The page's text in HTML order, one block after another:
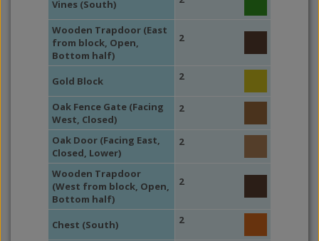
Vines (South)
Wooden Trapdoor (East
from block, Open,
Bottom half)
2
Gold Block 2
Oak Fence Gate (Facing
West, Closed)
2
Oak Door (Facing East,
Closed, Lower)
2
Wooden Trapdoor
(West from block, Open,
Bottom half)
2
Chest (South) 2